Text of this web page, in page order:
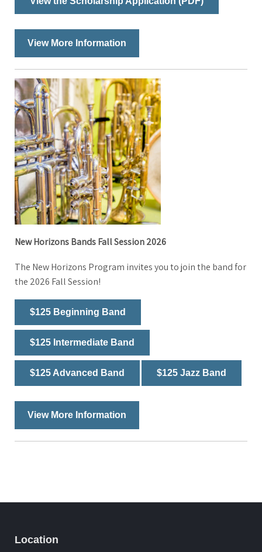
View More Information
New Horizons Bands Fall Session 2026
The New Horizons Program invites you to join the band for
the 2026 Fall Session!
$125 Beginning Band
$125 Intermediate Band
$125 Advanced Band $125 Jazz Band
View More Information
Location